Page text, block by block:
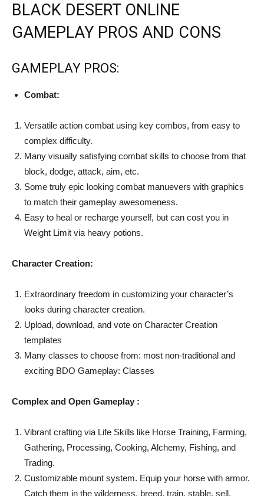
BLACK DESERT ONLINE
GAMEPLAY PROS AND CONS
GAMEPLAY PROS:
Combat:
Versatile action combat using key combos, from easy to
complex difficulty.
Many visually satisfying combat skills to choose from that
block, dodge, attack, aim, etc.
Some truly epic looking combat manuevers with graphics
to match their gameplay awesomeness.
Easy to heal or recharge yourself, but can cost you in
Weight Limit via heavy potions.
Character Creation:
Extraordinary freedom in customizing your character’s
looks during character creation.
Upload, download, and vote on Character Creation
templates
Many classes to choose from: most non-traditional and
exciting BDO Gameplay: Classes
Complex and Open Gameplay :
Vibrant crafting via Life Skills like Horse Training, Farming,
Gathering, Processing, Cooking, Alchemy, Fishing, and
Trading.
Customizable mount system. Equip your horse with armor.
Catch them in the wilderness, breed, train, stable, sell,